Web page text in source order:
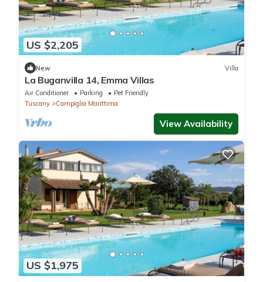
US $2,205
New Villa
La Buganvilla 14, Emma Villas
Air Conditioner Parking
Pet Friendly
Tuscany
Campiglia Marittima
View Availability
US $1,975